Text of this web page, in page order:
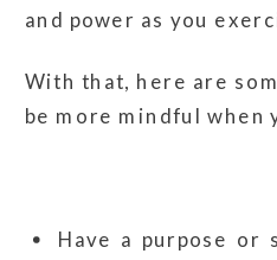
and power as you
With that, here are
be more mindful when
Have a purpose or